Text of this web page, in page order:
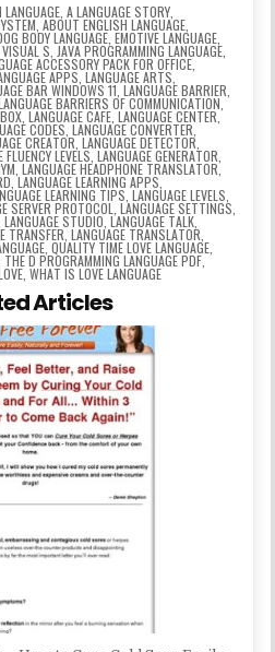
, A LANGUAGE STORY,
ABOUT ENGLISH LANGUAGE
BODY LANGUAGE, EMOTIVE LANGUAGE,
VISUAL S JAVA PROGRAMMING LANGUAGE,
ACCESSORY PACK FOR OFFICE
APPS LANGUAGE ARTS
BAR WINDOWS 11 LANGUAGE BARRIER
BARRIERS OF COMMUNICATION
LANGUAGE CAFE LANGUAGE CENTER
CODES LANGUAGE CONVERTER
CREATOR LANGUAGE DETECTOR
FLUENCY LEVELS LANGUAGE GENERATOR
LANGUAGE HEADPHONE TRANSLATOR,
,LANGUAGE LEARNING APPS
LEARNING TIPS LANGUAGE LEVELS
SERVER PROTOCOL LANGUAGE SETTINGS
LANGUAGE STUDIO LANGUAGE TALK,
TRANSFER LANGUAGE TRANSLATOR
QUALITY TIME LOVE LANGUAGE
THE D PROGRAMMING LANGUAGE PDF
WHAT IS LOVE LANGUAGE
Articles